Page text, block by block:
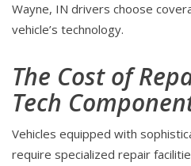
Wayne, IN drivers choose
vehicle’s technology.
The Cost of
Tech
Vehicles equipped with
require specialized repair